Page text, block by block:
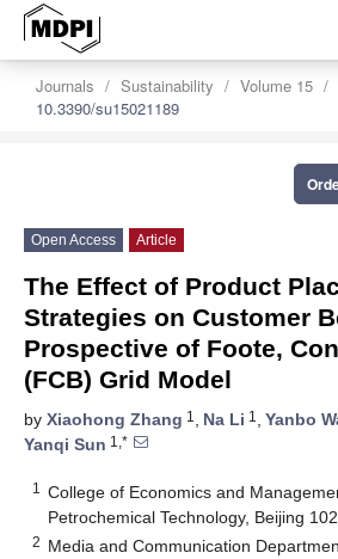
Journals Sustainability Volume 15
10.3390/su15021189
Open Access Article
The Effect of Product
Strategies on Customer
Prospective of Foote,
(FCB) Grid Model
by Xiaohong Zhang 1 , Na Li 1 , Yanbo
Yanqi Sun 1,*
1
College of Economics and
Petrochemical Technology, Beijing
2 Media and Communication